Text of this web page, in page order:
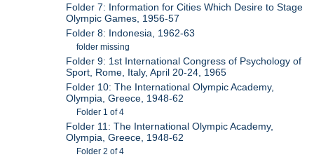
Folder 7: Information for Cities Which Desire to Stage
Olympic Games, 1956-57
Folder 8: Indonesia, 1962-63
folder missing
Folder 9: 1st International Congress of Psychology of
Sport, Rome, Italy, April 20-24, 1965
Folder 10: The International Olympic Academy,
Olympia, Greece, 1948-62
Folder 1 of 4
Folder 11: The International Olympic Academy,
Olympia, Greece, 1948-62
Folder 2 of 4